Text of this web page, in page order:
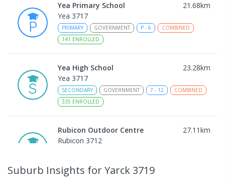
Yea Primary School 21.68km
Yea 3717
PRIMARY GOVERNMENT P - 6
COMBINED
141 ENROLLED
Yea High School 23.28km
Yea 3717
SECONDARY GOVERNMENT 7 - 12
COMBINED
335 ENROLLED
Rubicon Outdoor Centre 27.11km
Rubicon 3712
Suburb Insights for Yarck 3719